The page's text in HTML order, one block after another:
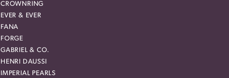
CROWNRING
EVER & EVER
FANA
FORGE
GABRIEL & CO.
HENRI DAUSSI
IMPERIAL PEARLS